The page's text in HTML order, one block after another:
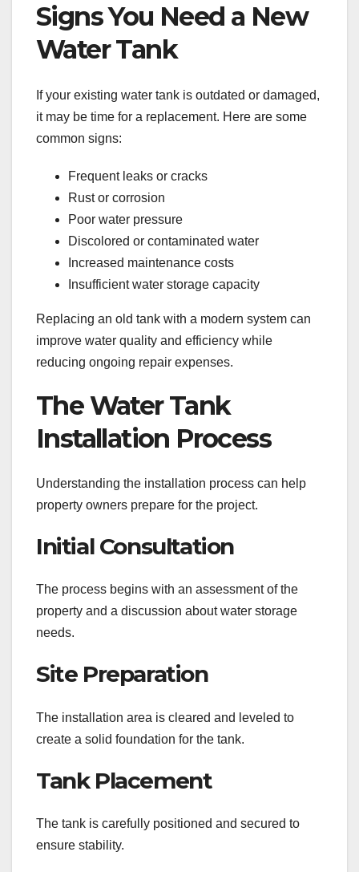
Signs You Need a New
Water Tank
If your existing water tank is outdated or damaged,
it may be time for a replacement. Here are some
common signs:
Frequent leaks or cracks
Rust or corrosion
Poor water pressure
Discolored or contaminated water
Increased maintenance costs
Insufficient water storage capacity
Replacing an old tank with a modern system can
improve water quality and efficiency while
reducing ongoing repair expenses.
The Water Tank
Installation Process
Understanding the installation process can help
property owners prepare for the project.
Initial Consultation
The process begins with an assessment of the
property and a discussion about water storage
needs.
Site Preparation
The installation area is cleared and leveled to
create a solid foundation for the tank.
Tank Placement
The tank is carefully positioned and secured to
ensure stability.